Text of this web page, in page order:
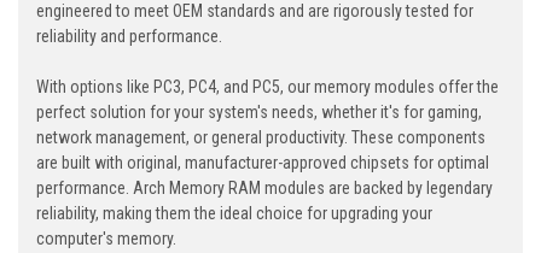
engineered to meet OEM standards and are rigorously tested for
reliability and performance.
With options like PC3, PC4, and PC5, our memory modules offer the
perfect solution for your system's needs, whether it's for gaming,
network management, or general productivity. These components
are built with original, manufacturer-approved chipsets for optimal
performance. Arch Memory RAM modules are backed by legendary
reliability, making them the ideal choice for upgrading your
computer's memory.